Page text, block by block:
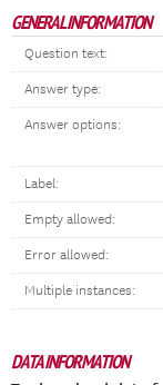
GENERAL INFORMATION
Question text:
Answer type:
Answer options:
Label:
Empty allowed:
Error allowed:
Multiple instances:
DATA INFORMATION